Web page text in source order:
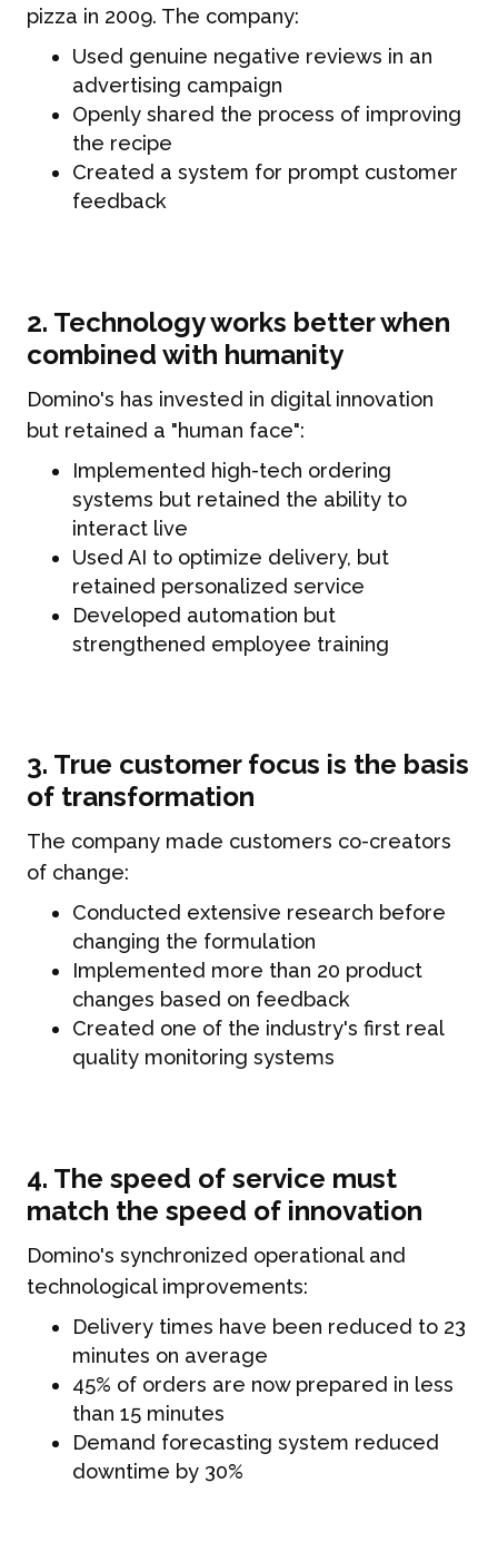
pizza in 2009. The company:
Used genuine negative reviews in an
advertising campaign
Openly shared the process of improving
the recipe
Created a system for prompt customer
feedback
2. Technology works better when
combined with humanity
Domino's has invested in digital innovation
but retained a "human face":
Implemented high-tech ordering
systems but retained the ability to
interact live
Used AI to optimize delivery, but
retained personalized service
Developed automation but
strengthened employee training
3. True customer focus is the basis
of transformation
The company made customers co-creators
of change:
Conducted extensive research before
changing the formulation
Implemented more than 20 product
changes based on feedback
Created one of the industry's first real
quality monitoring systems
4. The speed of service must
match the speed of innovation
Domino's synchronized operational and
technological improvements:
Delivery times have been reduced to 23
minutes on average
45% of orders are now prepared in less
than 15 minutes
Demand forecasting system reduced
downtime by 30%